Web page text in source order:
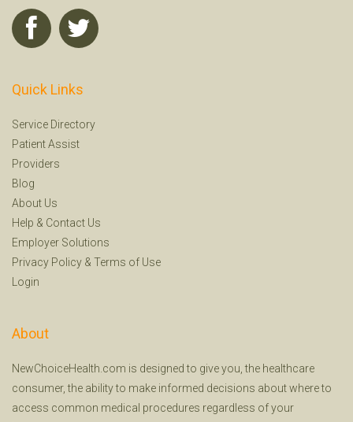
Quick Links
Service Directory
Patient Assist
Providers
Blog
About Us
Help & Contact Us
Employer Solutions
Privacy Policy & Terms of Use
Login
About
NewChoiceHealth.com is designed to give you, the healthcare
consumer, the ability to make informed decisions about where to
access common medical procedures regardless of your